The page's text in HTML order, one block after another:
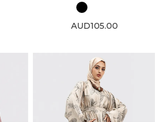
AUD105.00